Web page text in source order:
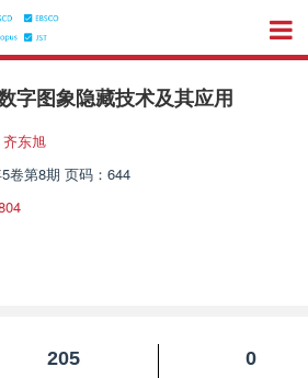
字图象隐藏技术及其应用
齐东旭
卷第8期 页码：644
205
0